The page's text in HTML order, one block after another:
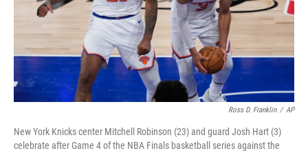
Ross D. Franklin / AP
New York Knicks center Mitchell Robinson (23) and guard Josh Hart (3)
celebrate after Game 4 of the NBA Finals basketball series against the